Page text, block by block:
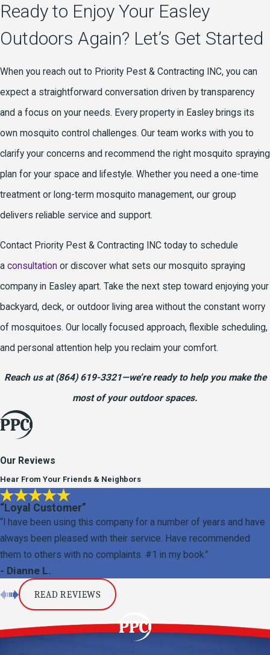
Ready to Enjoy Your Easley
Outdoors Again? Let’s Get Started
When you reach out to Priority Pest & Contracting INC, you can
expect a straightforward conversation driven by transparency
and a focus on your needs. Every property in Easley brings its
own mosquito control challenges. Our team works with you to
clarify your concerns and recommend the right mosquito spraying
plan for your space and lifestyle. Whether you need a one-time
treatment or long-term mosquito management, our group
delivers reliable service and support.
Contact Priority Pest & Contracting INC today to schedule
a consultation or discover what sets our mosquito spraying
company in Easley apart. Take the next step toward enjoying your
backyard, deck, or outdoor living area without the constant worry
of mosquitoes. Our locally focused approach, flexible scheduling,
and personal attention help you reclaim your comfort.
Reach us at(864) 619-3321—we’re ready to help you make the
most of your outdoor spaces.
Our Reviews
Hear From Your Friends & Neighbors
“Loyal Customer”
“I have been using this company for a number of years and have
always been pleased with their service. Have recommended
them to others with no complaints. #1 in my book.”
- Dianne L.
READ REVIEWS